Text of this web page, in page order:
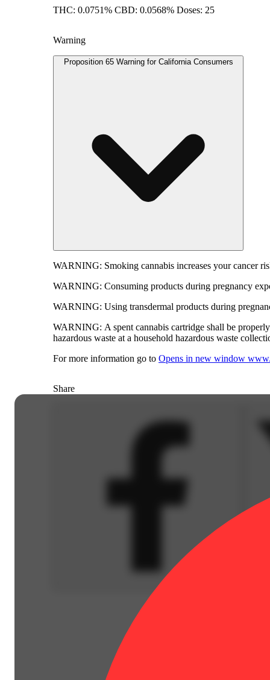
THC: 0.0751% CBD: 0.0568% Doses: 25
Warning
Proposition 65 Warning for California Consumers
WARNING: Smoking cannabis increases your cancer
WARNING: Consuming products during pregnancy
WARNING: Using transdermal products during
WARNING: A spent cannabis cartridge shall be
hazardous waste at a household hazardous waste
For more information go to Opens in new window
Share